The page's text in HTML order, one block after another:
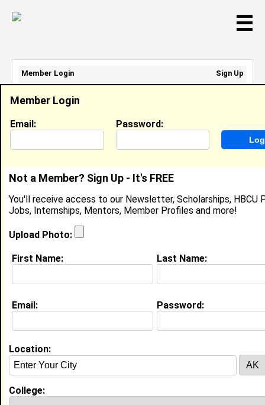
☰
Mariama Pitts-Wood
Location: Glen Burnie,MDUnited States
Joined:Dec 28th, 2011
About (
My Groups
Guestbook Comments
Member Login
Email: Password:
Not a Member? Sign Up - It's FREE
You'll receive access to our Newsletter, Scholarships, HBCU
Jobs, Internships, Mentors, Member Profiles and more!
Upload Photo:
First Name: Last Name:
Email: Password:
Location:
College:
Member Login
Sign Up
Email Address:
Password: